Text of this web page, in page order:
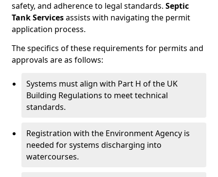
safety, and adherence to legal standards. Septic
Tank Servicesassists with navigating the permit
application process.
The specifics of these requirements for permits and
approvals are as follows:
Systems must align with Part H of the UK
Building Regulations to meet technical
standards.
Registration with the Environment Agency is
needed for systems discharging into
watercourses.